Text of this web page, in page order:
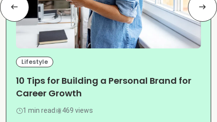
Lifestyle
10 Tips for Building a Personal Brand for
Career Growth
1 min read 469 views